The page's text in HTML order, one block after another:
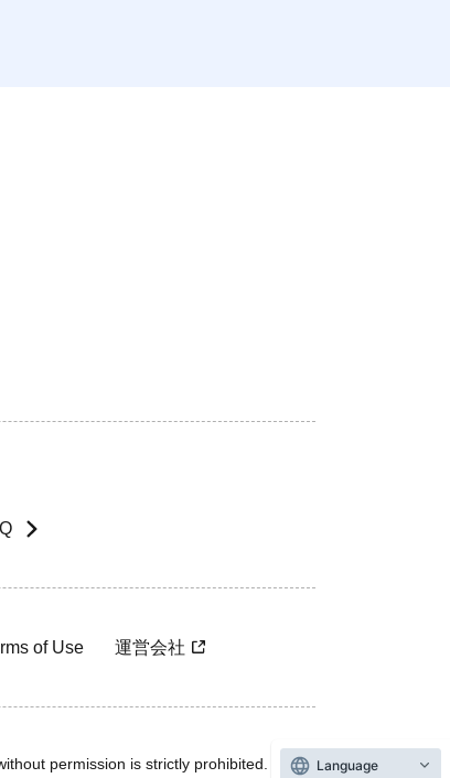
of Use 運営会社
permission is strictly prohibited. Language